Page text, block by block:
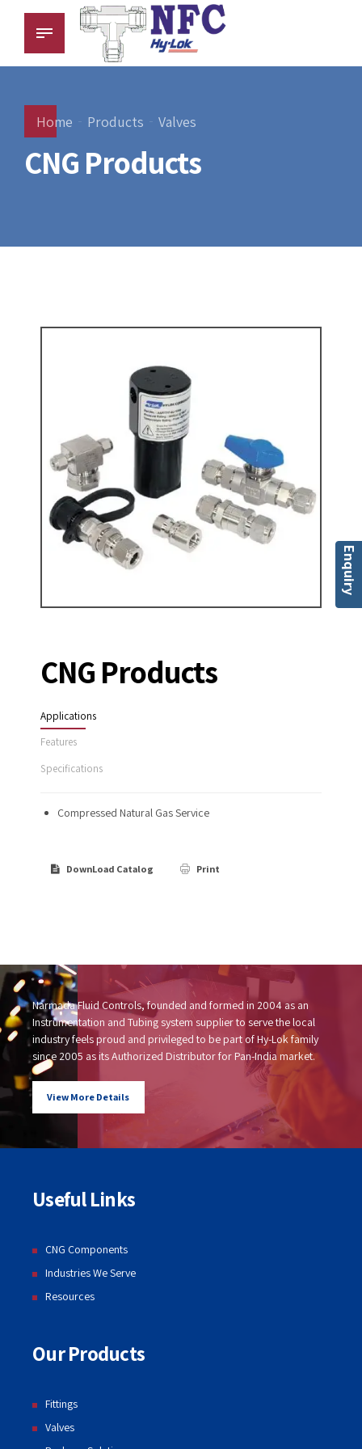
Home Products Valves
CNG Products
CNG Products
Applications
Features
Specifications
Compressed Natural Gas Service
DownLoad Catalog Print
Narmada Fluid Controls, founded and formed in 2004 as an
Instrumentation and Tubing system supplier to serve the local
industry feels proud and privileged to be part of Hy-Lok family
since 2005 as its Authorized Distributor for Pan-India market.
View More Details
Useful Links
CNG Components
Industries We Serve
Resources
Our Products
Fittings
Valves
Enquiry